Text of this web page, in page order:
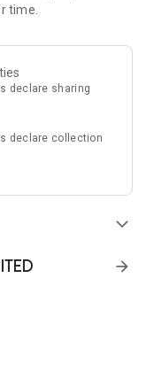
massage
care!
time.
declare sharing
declare collection
expand_more
arrow_forward